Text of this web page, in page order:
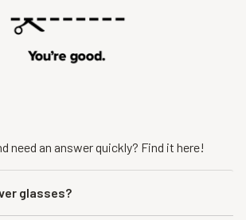
need an answer quickly? Find it here!
glasses?